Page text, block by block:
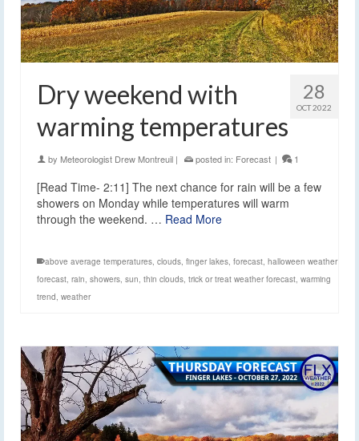
28
OCT 2022
Dry weekend with
warming temperatures
by Meteorologist Drew Montreuil | posted in: Forecast | 1
[Read Time- 2:11] The next chance for rain will be a few
showers on Monday while temperatures will warm
through the weekend. … Read More
above average temperatures, clouds, finger lakes, forecast, halloween weather
forecast, rain, showers, sun, thin clouds, trick or treat weather forecast, warming
trend, weather